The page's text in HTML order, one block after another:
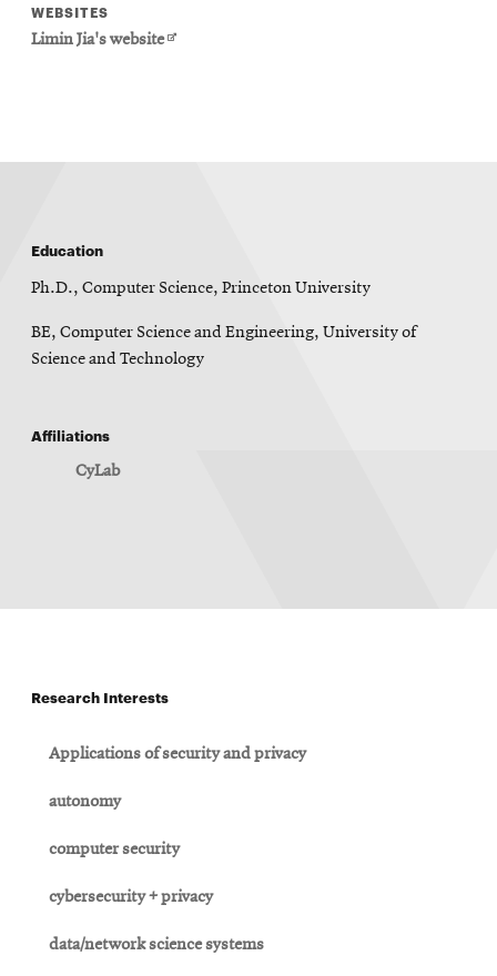
WEBSITES
Limin Jia's websiteOpens
Education
Ph.D., Computer Science, Princeton University
BE, Computer Science and Engineering, University of
Science and Technology
Affiliations
CyLab
Research Interests
Applications of security and privacy
autonomy
computer security
cybersecurity + privacy
data/network science systems